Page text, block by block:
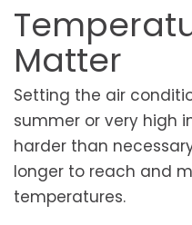
Matter
Setting the air
summer or very high
harder than
longer to reach and
temperatures.